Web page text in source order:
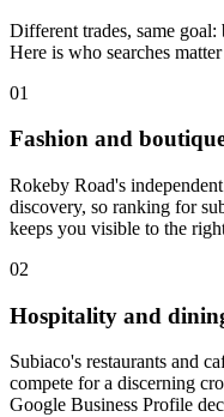
Different trades, same
Here is who searches
01
Fashion and
Rokeby Road's
discovery, so ranking for
keeps you visible to the
02
Hospitality and
Subiaco's restaurants and
compete for a discerning
Google Business Profile